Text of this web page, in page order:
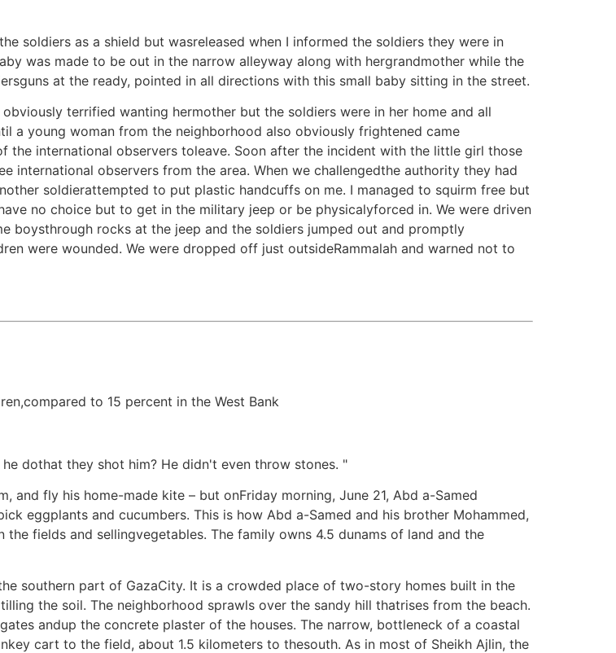
soldiers as a shield but wasreleased when I informed the soldiers they were in
was made to be out in the narrow alleyway along with hergrandmother while the
at the ready, pointed in all directions with this small baby sitting in the street.
terrified wanting hermother but the soldiers were in her home and all
a young woman from the neighborhood also obviously frightened came
the international observers toleave. Soon after the incident with the little girl those
international observers from the area. When we challengedthe authority they had
soldierattempted to put plastic handcuffs on me. I managed to squirm free but
no choice but to get in the military jeep or be physicalyforced in. We were driven
boysthrough rocks at the jeep and the soldiers jumped out and promptly
were wounded. We were dropped off just outsideRammalah and warned not to
to 15 percent in the West Bank
dothat they shot him? He didn't even throw stones. "
and fly his home-made kite – but onFriday morning, June 21, Abd a-Samed
eggplants and cucumbers. This is how Abd a-Samed and his brother Mohammed,
fields and sellingvegetables. The family owns 4.5 dunams of land and the
southern part of GazaCity. It is a crowded place of two-story homes built in the
the soil. The neighborhood sprawls over the sandy hill thatrises from the beach.
andup the concrete plaster of the houses. The narrow, bottleneck of a coastal
cart to the field, about 1.5 kilometers to thesouth. As in most of Sheikh Ajlin, the